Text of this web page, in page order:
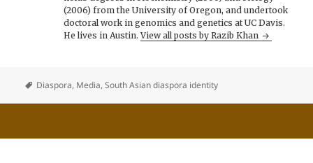
(2006) from the University of Oregon, and undertook
doctoral work in genomics and genetics at UC Davis.
He lives in Austin.View all posts by Razib Khan
Diaspora, Media,South Asian diaspora identity